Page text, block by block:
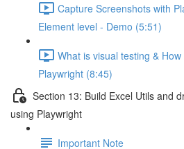
Capture Screenshots with
Element level - Demo (5:51)
What is visual testing &
Playwright (8:45)
Section 13: Build Excel Utils and
using Playwright
Important Note